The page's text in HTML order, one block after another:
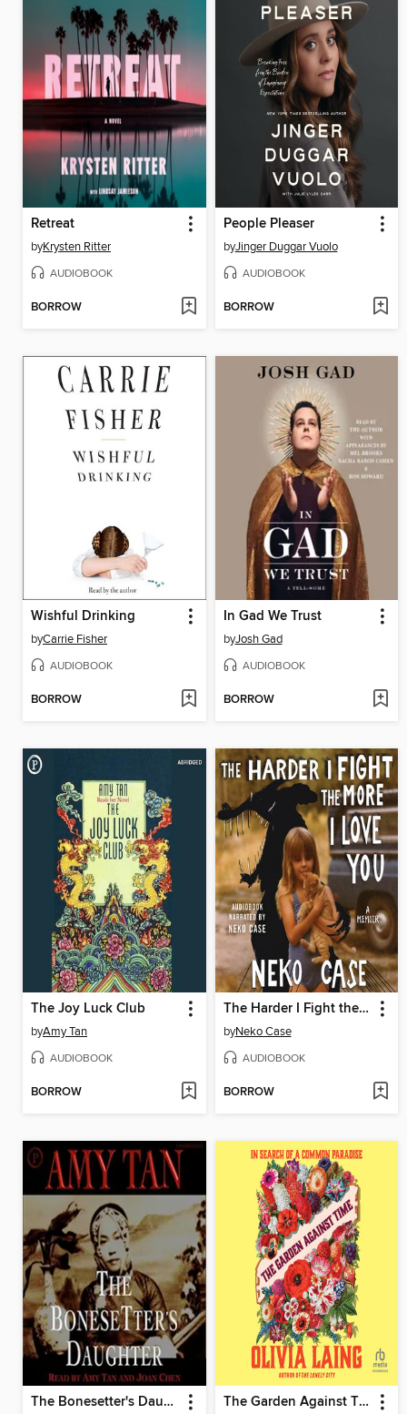
Retreat
byKrysten Ritter
AUDIOBOOK
BORROW
People Pleaser
byJinger Duggar Vuolo
AUDIOBOOK
BORROW
Wishful Drinking
byCarrie Fisher
AUDIOBOOK
BORROW
In Gad We Trust
byJosh Gad
AUDIOBOOK
BORROW
The Joy Luck Club
byAmy Tan
AUDIOBOOK
BORROW
The Harder I Fight the More I Love You
byNeko Case
AUDIOBOOK
BORROW
The Bonesetter's Daughter The Garden Against Time